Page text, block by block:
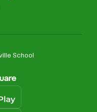
School